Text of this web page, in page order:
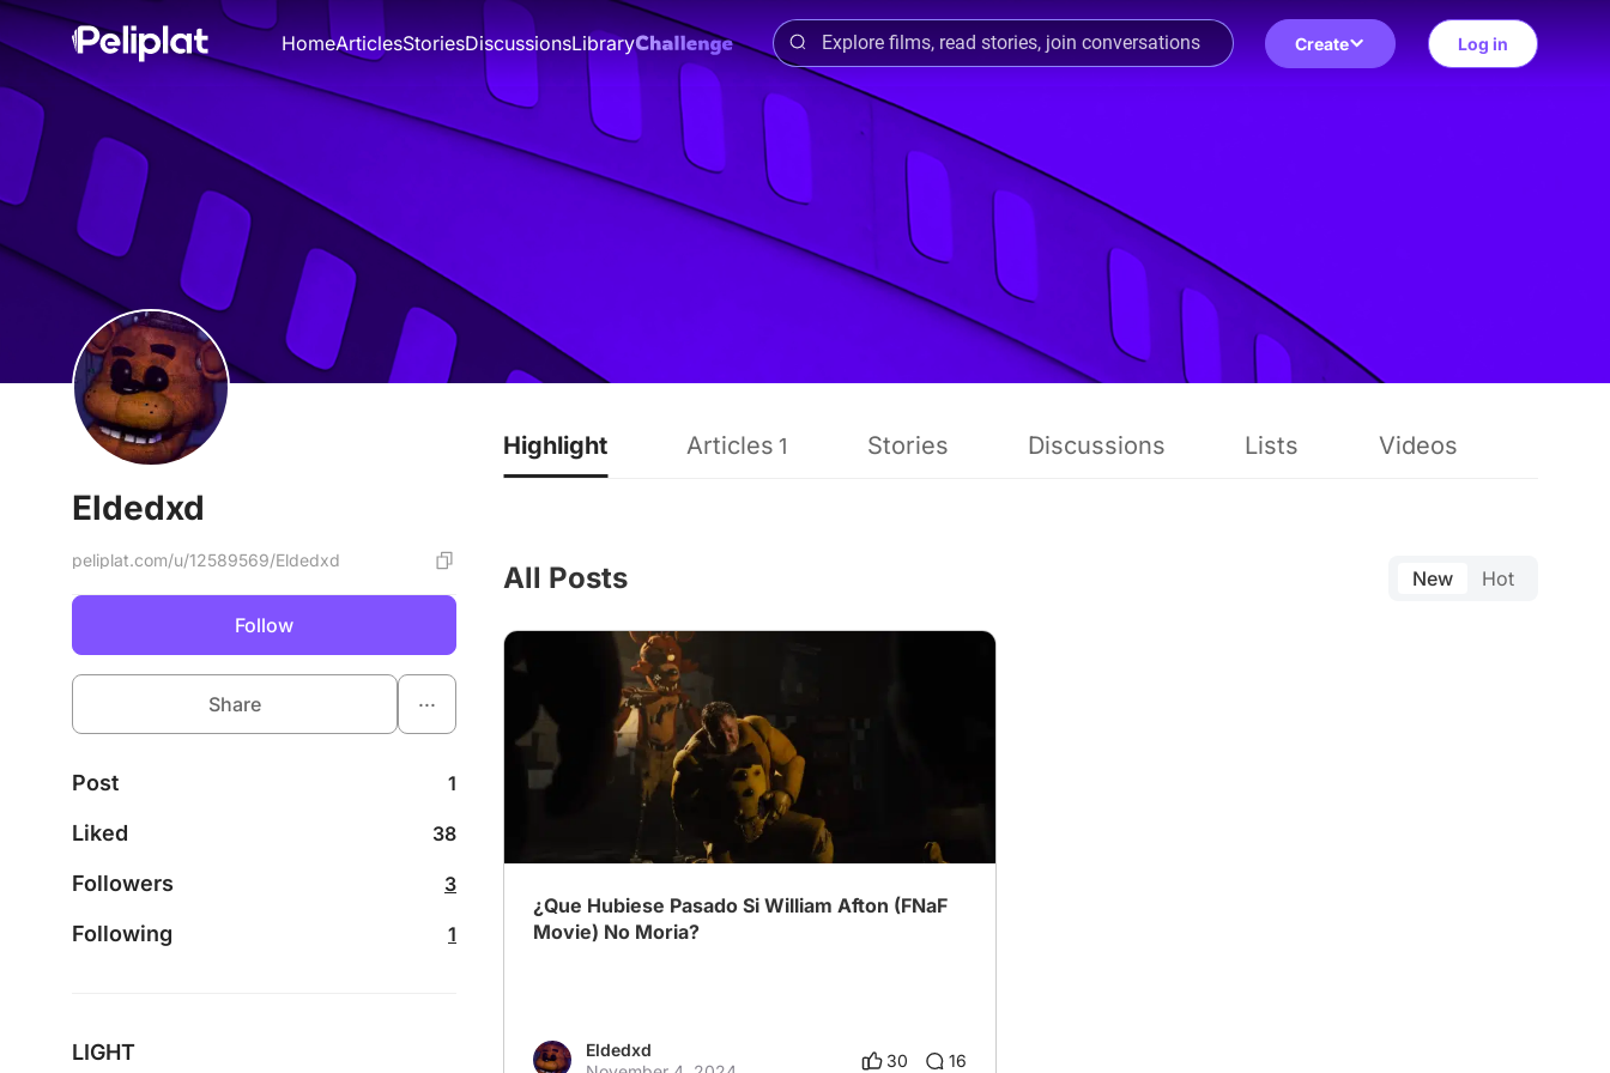
HomeArticlesStoriesDiscussionsLibrary Create Log in
Eldedxd
peliplat.com/u/12589569/Eldedxd
Follow
Share ...
Post 1
Liked 38
Followers 3
Following 1
LIGHT
Highlight Articles 1 Stories Discussions Lists Videos
All Posts New Hot
¿Que Hubiese Pasado Si William Afton (FNaF
Movie) No Moria?
Eldedxd
30 16